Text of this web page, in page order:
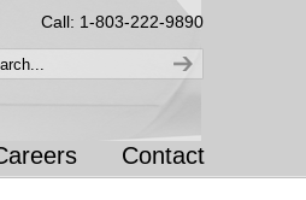
Call: 1-803-222-9890
Contact